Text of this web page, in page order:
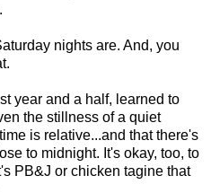
nights are. And, you
year and a half, learned to
the stillness of a quiet
is relative...and that there's
to midnight. It's okay, too, to
PB&J or chicken tagine that